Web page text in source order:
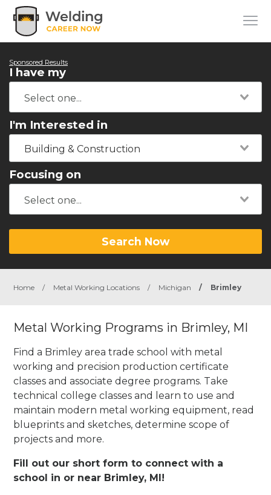
Sponsored Results
I have my
I'm Interested in
Building & Construction
Focusing on
Search Now
Home / Metal Working Locations / Michigan / Brimley
Metal Working Programs in Brimley, MI
Find a Brimley area trade school with metal
working and precision production certificate
classes and associate degree programs. Take
technical college classes and learn to use and
maintain modern metal working equipment, read
blueprints and sketches, determine scope of
projects and more.
Fill out our short form to connect with a
school in or near Brimley, MI!